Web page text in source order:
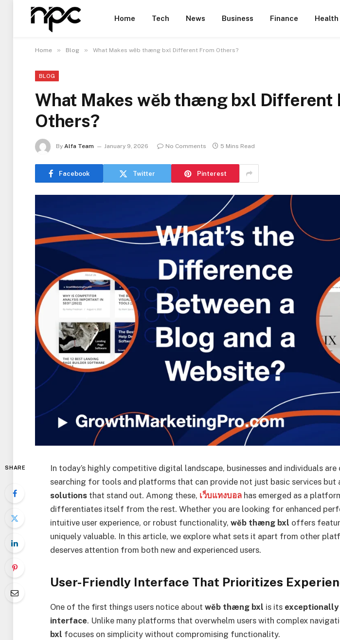
Home Tech News Business Finance Health
Home » Blog » What Makes wĕb thæng bxl Different From Others?
BLOG
What Makes wĕb thæng bxl Different
Others?
By Alfa Team January 9, 2026 No Comments 5 Mins Read
Facebook Twitter Pinterest
SHARE
In today’s highly competitive digital landscape, businesses and individuals
searching for tools and platforms that can provide not just basic services but
solutions that stand out. Among these, เว็บแทงบอล has emerged as a
differentiates itself from the rest. Whether you are looking for enhanced
intuitive user experience, or robust functionality, wĕb thæng bxl offers
uniquely valuable. In this article, we explore what sets it apart from other
deserves attention from both new and experienced users.
User-Friendly Interface That Prioritizes
One of the first things users notice about wĕb thæng bxl is its
interface. Unlike many platforms that overwhelm users with complex
bxl focuses on simplicity without compromising functionality.